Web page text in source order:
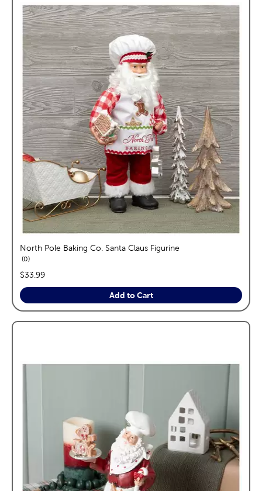
North Pole Baking Co. Santa Claus Figurine
0reviews
price:
$33.99
Add to Cart